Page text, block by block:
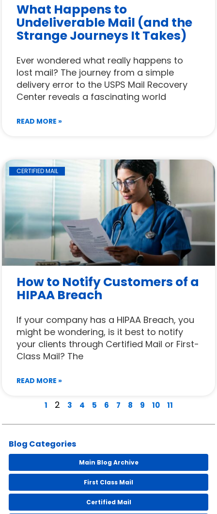
What Happens to
Undeliverable Mail (and the
Strange Journeys It Takes)
Ever wondered what really happens to
lost mail? The journey from a simple
delivery error to the USPS Mail Recovery
Center reveals a fascinating world
READ MORE »
CERTIFIED MAIL
How to Notify Customers of a
HIPAA Breach
If your company has a HIPAA Breach, you
might be wondering, is it best to notify
your clients through Certified Mail or First-
Class Mail? The
READ MORE »
1 2 3 4 5 6 7 8 9 10 11
Blog Categories
Main Blog Archive
First Class Mail
Certified Mail